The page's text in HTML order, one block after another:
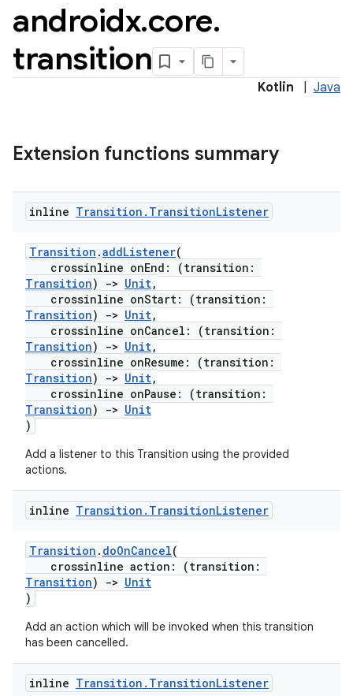
androidx.core.
transition
Kotlin Java
Extension functions summary
inline Transition . TransitionListener
Transition .addListener(
crossinline onEnd: (transition:
Transition) -> Unit,
crossinline onStart: (transition:
Transition) -> Unit,
crossinline onCancel: (transition:
Transition) -> Unit,
crossinline onResume: (transition:
Transition) -> Unit,
crossinline onPause: (transition:
Transition) -> Unit
)
Add a listener to this Transition using the provided
actions.
inline Transition . TransitionListener
Transition . doOnCancel(
crossinline action: (transition:
Transition) -> Unit
)
Add an action which will be invoked when this transition
has been cancelled.
inline Transition . TransitionListener